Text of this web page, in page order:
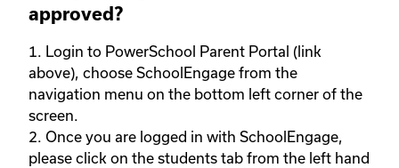
approved?
1. Login to PowerSchool Parent Portal (link
above), choose SchoolEngage from the
navigation menu on the bottom left corner of the
screen.
2. Once you are logged in with SchoolEngage,
please click on the students tab from the left hand